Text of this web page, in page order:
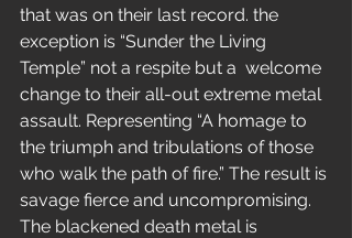
that was on their last record. the
exception is “Sunder the Living
Temple” not a respite but a  welcome
change to their all-out extreme metal
assault. Representing “A homage to
the triumph and tribulations of those
who walk the path of fire.” The result is
savage fierce and uncompromising.
The blackened death metal is